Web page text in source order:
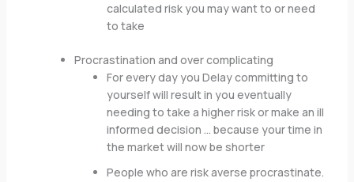
calculated risk you may want to or need
to take
Procrastination and over complicating
For every day you Delay committing to
yourself will result in you eventually
needing to take a higher risk or make an ill
informed decision … because your time in
the market will now be shorter
People who are risk averse procrastinate.